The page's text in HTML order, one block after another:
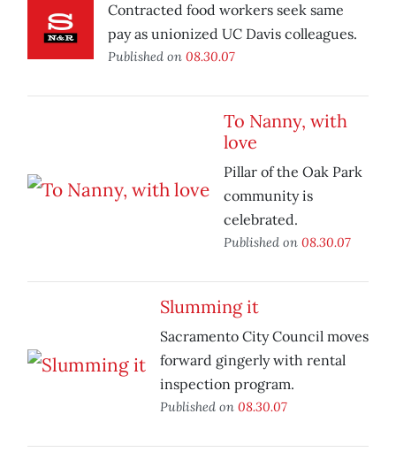
Contracted food workers seek same
pay as unionized UC Davis colleagues.
Published on 08.30.07
To Nanny, with
love
Pillar of the Oak Park
community is
celebrated.
Published on 08.30.07
Slumming it
Sacramento City Council moves
forward gingerly with rental
inspection program.
Published on 08.30.07